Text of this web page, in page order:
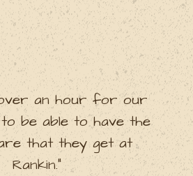
an hour for our
be able to have the
that they get at
Rankin.”